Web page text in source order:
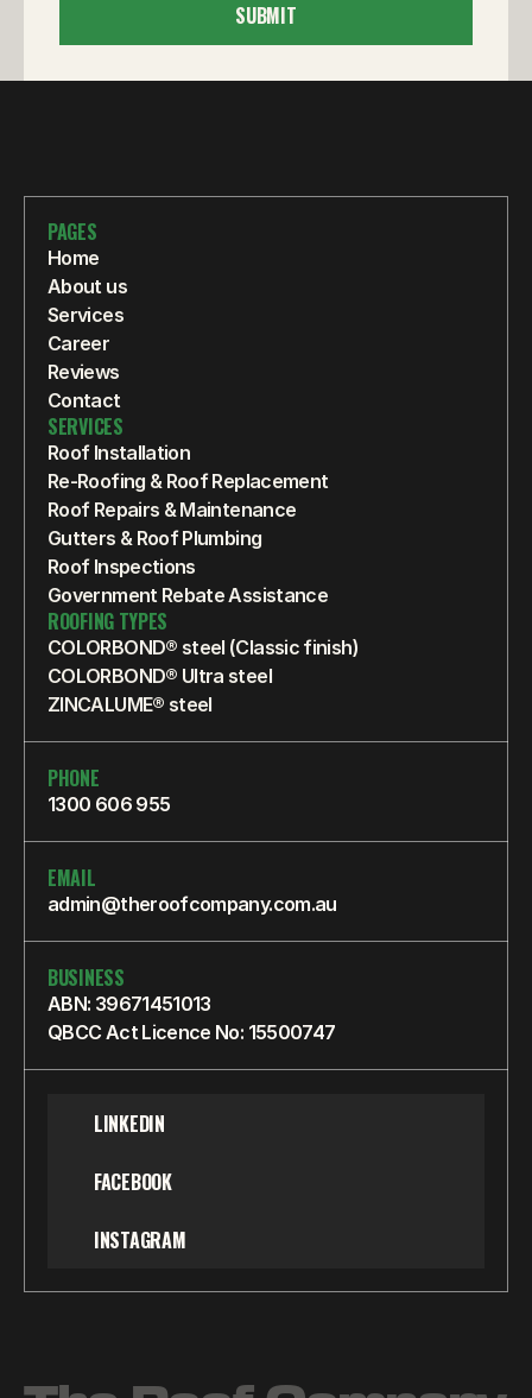
SUBMIT
PAGES
Home
About us
Services
Career
Reviews
Contact
SERVICES
Roof Installation
Re-Roofing & Roof Replacement
Roof Repairs & Maintenance
Gutters & Roof Plumbing
Roof Inspections
Government Rebate Assistance
ROOFING TYPES
COLORBOND® steel (Classic finish)
COLORBOND® Ultra steel
ZINCALUME® steel
PHONE
1300 606 955
EMAIL
admin@theroofcompany.com.au
BUSINESS
ABN: 39671451013
QBCC Act Licence No: 15500747
LINKEDIN
FACEBOOK
INSTAGRAM